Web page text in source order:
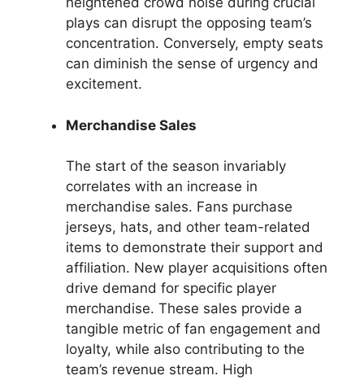
plays can disrupt the opposing team’s
concentration. Conversely, empty seats
can diminish the sense of urgency and
excitement.
Merchandise Sales
The start of the season invariably
correlates with an increase in
merchandise sales. Fans purchase
jerseys, hats, and other team-related
items to demonstrate their support and
affiliation. New player acquisitions often
drive demand for specific player
merchandise. These sales provide a
tangible metric of fan engagement and
loyalty, while also contributing to the
team’s revenue stream. High